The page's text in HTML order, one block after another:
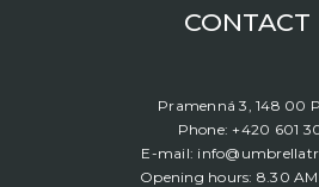
CONTACT
Pramenná 3, 148 00
Phone: +420 601
E-mail:
Opening hours: 8.30